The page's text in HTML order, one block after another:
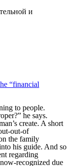
и
“financial
to people.
he says.
create. A short
out-of
the family
his guide. And so
regarding
recognized due